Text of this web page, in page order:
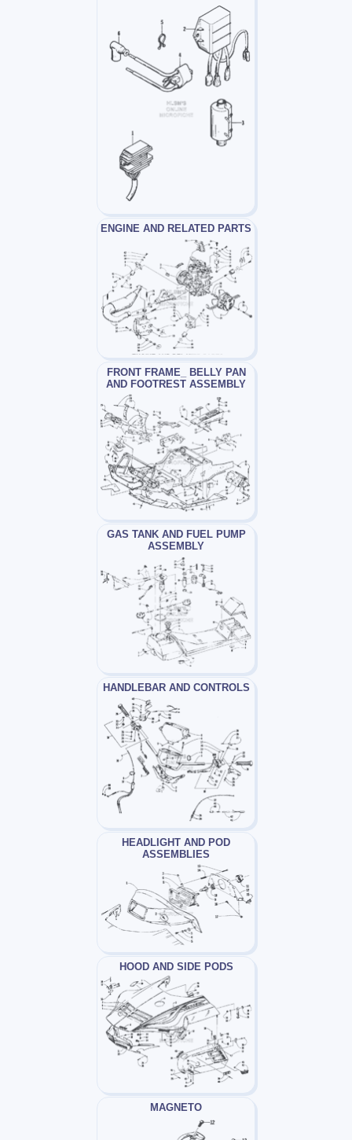
ENGINE AND RELATED PARTS
FRONT FRAME_ BELLY PAN
AND FOOTREST ASSEMBLY
GAS TANK AND FUEL PUMP
ASSEMBLY
HANDLEBAR AND CONTROLS
HEADLIGHT AND POD
ASSEMBLIES
HOOD AND SIDE PODS
MAGNETO